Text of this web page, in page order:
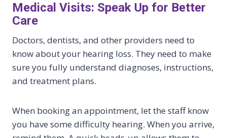
Medical Visits: Speak Up for Better
Care
Doctors, dentists, and other providers need to
know about your hearing loss. They need to make
sure you fully understand diagnoses, instructions,
and treatment plans.
When booking an appointment, let the staff know
you have some difficulty hearing. When you arrive,